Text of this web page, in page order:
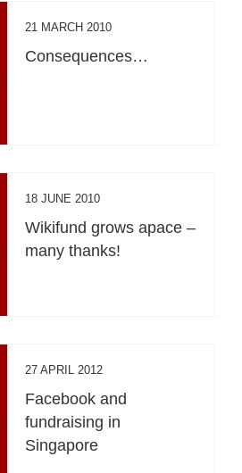
21 MARCH 2010
Consequences…
18 JUNE 2010
Wikifund grows apace –
many thanks!
27 APRIL 2012
Facebook and
fundraising in
Singapore